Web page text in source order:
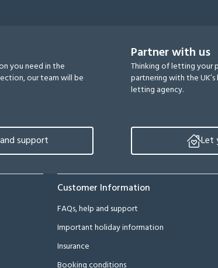
you need in the
our team will be
support
Partner with us
Thinking of letting your
partnering with the
letting agency.
Let
Customer Information
FAQs, help and support
Important holiday information
Insurance